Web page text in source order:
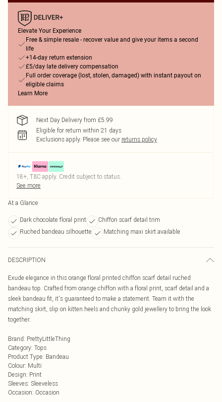
Elevate Your Experience
Free & simple resale - recover value and give your items a second
life
+14-day return extension
£5/day late delivery compensation
Full order coverage (lost, stolen, damaged) with instant payout on
eligible claims
Learn More
Next Day Delivery from £5.99
Eligible for return within 21 days
Exclusions apply. Please see our returns policy
18+, T&C apply. Credit subject to status.
See more
At a Glance
Dark chocolate floral print
Chiffon scarf detail trim
Ruched bandeau silhouette
Matching maxi skirt available
DESCRIPTION
Exude elegance in this orange floral printed chiffon scarf detail ruched
bandeau top. Crafted from orange chiffon with a floral print, scarf detail and a
sleek bandeau fit, it's guaranteed to make a statement. Team it with the
matching skirt, slip on kitten heels and chunky gold jewellery to bring the look
together.
Brand: PrettyLittleThing
Category: Tops
Product Type: Bandeau
Colour: Multi
Design: Print
Sleeves: Sleeveless
Occasion: Occasion